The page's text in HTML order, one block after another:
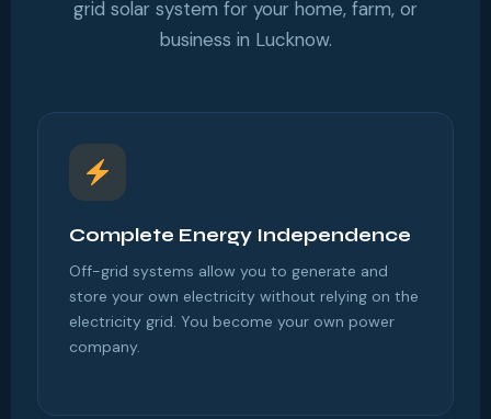
grid solar system for your home, farm, or
business in Lucknow.
Complete Energy Independence
Off-grid systems allow you to generate and
store your own electricity without relying on the
electricity grid. You become your own power
company.